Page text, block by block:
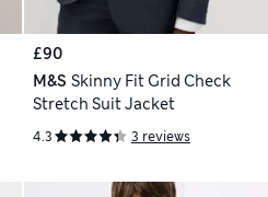
£90
M&S Skinny Fit Grid Check
Stretch Suit Jacket
4.3 3 reviews